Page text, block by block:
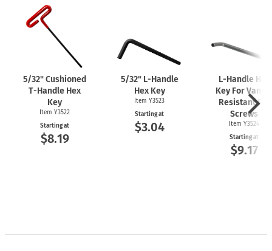
5/32" Cushioned
T-Handle Hex
Key
Item Y3522
Starting at
$8.19
5/32" L-Handle
Hex Key
Item Y3523
Starting at
$3.04
L-Handle Hex
Key For
Resistant Set
Screws
Item Y3524
Starting at
$9.17